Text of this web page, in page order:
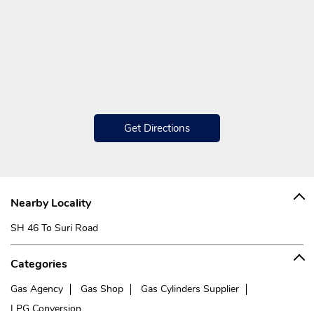
Get Directions
Nearby Locality
SH 46 To Suri Road
Categories
Gas Agency Gas Shop
Gas Cylinders Supplier